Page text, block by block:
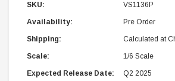
SKU: VS1136P
Availability: Pre Order
Shipping: Calculated at
Scale: 1/6 Scale
Expected Release Date: Q2 2025